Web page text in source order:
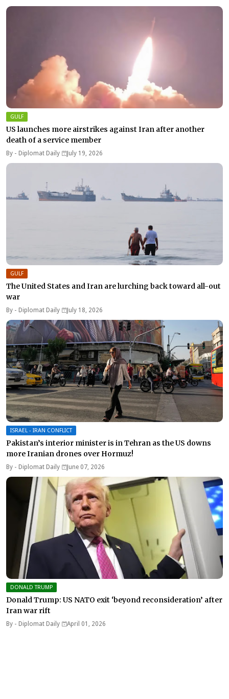
GULF
US launches more airstrikes against Iran after another
death of a service member
By - Diplomat Daily July 19, 2026
GULF
The United States and Iran are lurching back toward all-out
war
By - Diplomat Daily July 18, 2026
ISRAEL - IRAN CONFLICT
Pakistan’s interior minister is in Tehran as the US downs
more Iranian drones over Hormuz!
By - Diplomat Daily June 07, 2026
DONALD TRUMP
Donald Trump: US NATO exit ‘beyond reconsideration’ after
Iran war rift
By - Diplomat Daily April 01, 2026